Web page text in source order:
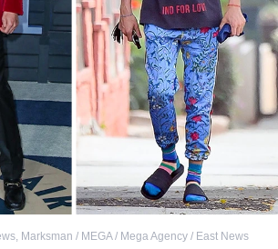
, Marksman / MEGA / Mega Agency / East News